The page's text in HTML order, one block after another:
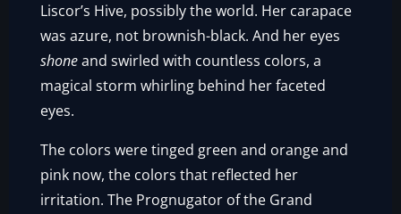
Liscor’s Hive, possibly the world. Her carapace
was azure, not brownish-black. And her eyes
shoneand swirled with countless colors, a
magical storm whirling behind her faceted
eyes.
The colors were tinged green and orange and
pink now, the colors that reflected her
irritation. The Prognugator of the Grand